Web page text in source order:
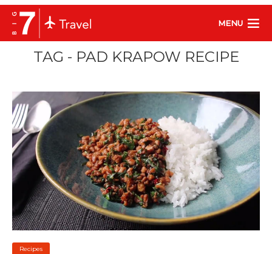
MENU
TAG - PAD KRAPOW RECIPE
Recipes